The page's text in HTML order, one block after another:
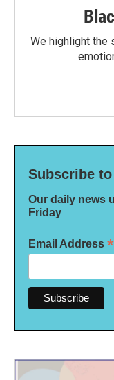
We highlight the
Subscribe to
Our daily news
Friday
Email Address *